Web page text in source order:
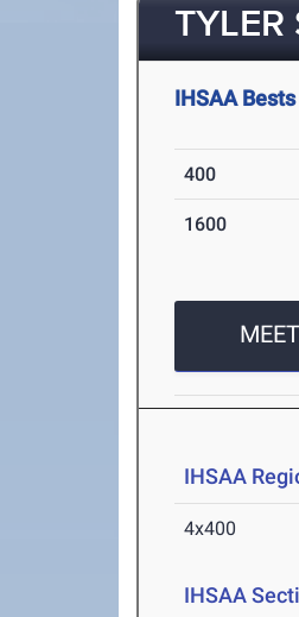
TYLER
IHSAA Bests
400
1600
IHSAA
4x400
IHSAA